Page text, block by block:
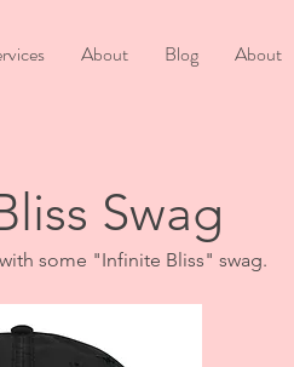
About Blog About
Swag
some "Infinite Bliss" swag.